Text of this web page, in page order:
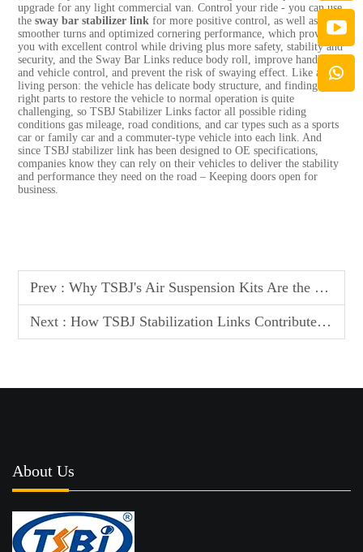
upgrade for any light commercial van. Control your ride - you can use
the sway bar stabilizer link for more positive control, as well as
smoother turns and optimized cornering performance, which provides
you with excellent control while driving plus more safety, stability and
security, and the Sway Bar Links reduce body roll, improve handling
and vehicle control, and prevent the risk of swaying effect. Like a
living person: the vehicle has delicate body structure, and finding the
right parts to restore the vehicle to normal operation is quite
challenging, so TSBJ Stabilizer Links factor all possible riding
conditions gas mileage, road conditions, and car types such as a sports
car or family car and a commuter-type vehicle into each link. And
since TSBJ stabilizer link has been designed to OE specifications,
companies know they can rely on their vehicles to deliver the stability
and performance they need on the road – Keeping doors open for
business.
Prev : Why TSBJ's Air Suspension Kits Are the Go-To for Custom Vehicle Builders
Next : How TSBJ Stabilization Links Contribute to a Quieter and More Stable Ride
About Us